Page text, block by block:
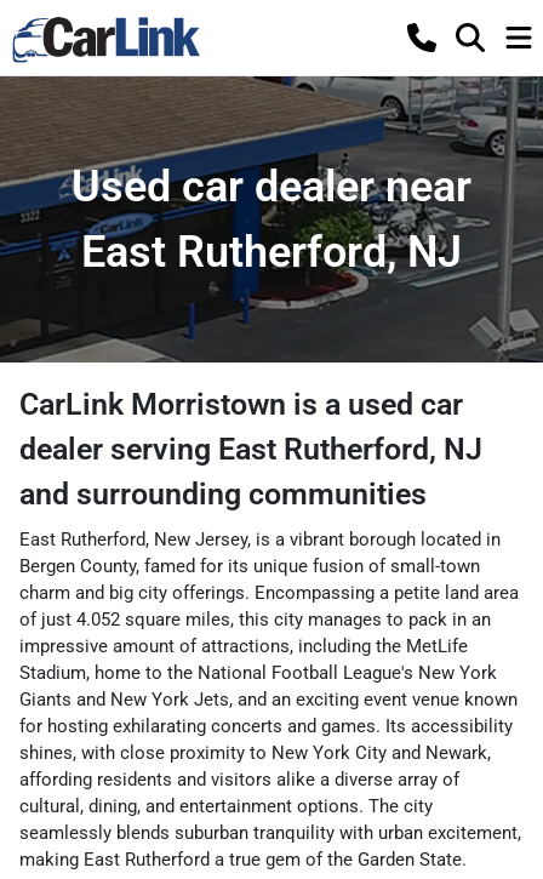
Used car dealer near
East Rutherford, NJ
CarLink Morristown is a used car
dealer serving East Rutherford, NJ
and surrounding communities
East Rutherford, New Jersey, is a vibrant borough located in
Bergen County, famed for its unique fusion of small-town
charm and big city offerings. Encompassing a petite land area
of just 4.052 square miles, this city manages to pack in an
impressive amount of attractions, including the MetLife
Stadium, home to the National Football League's New York
Giants and New York Jets, and an exciting event venue known
for hosting exhilarating concerts and games. Its accessibility
shines, with close proximity to New York City and Newark,
affording residents and visitors alike a diverse array of
cultural, dining, and entertainment options. The city
seamlessly blends suburban tranquility with urban excitement,
making East Rutherford a true gem of the Garden State.